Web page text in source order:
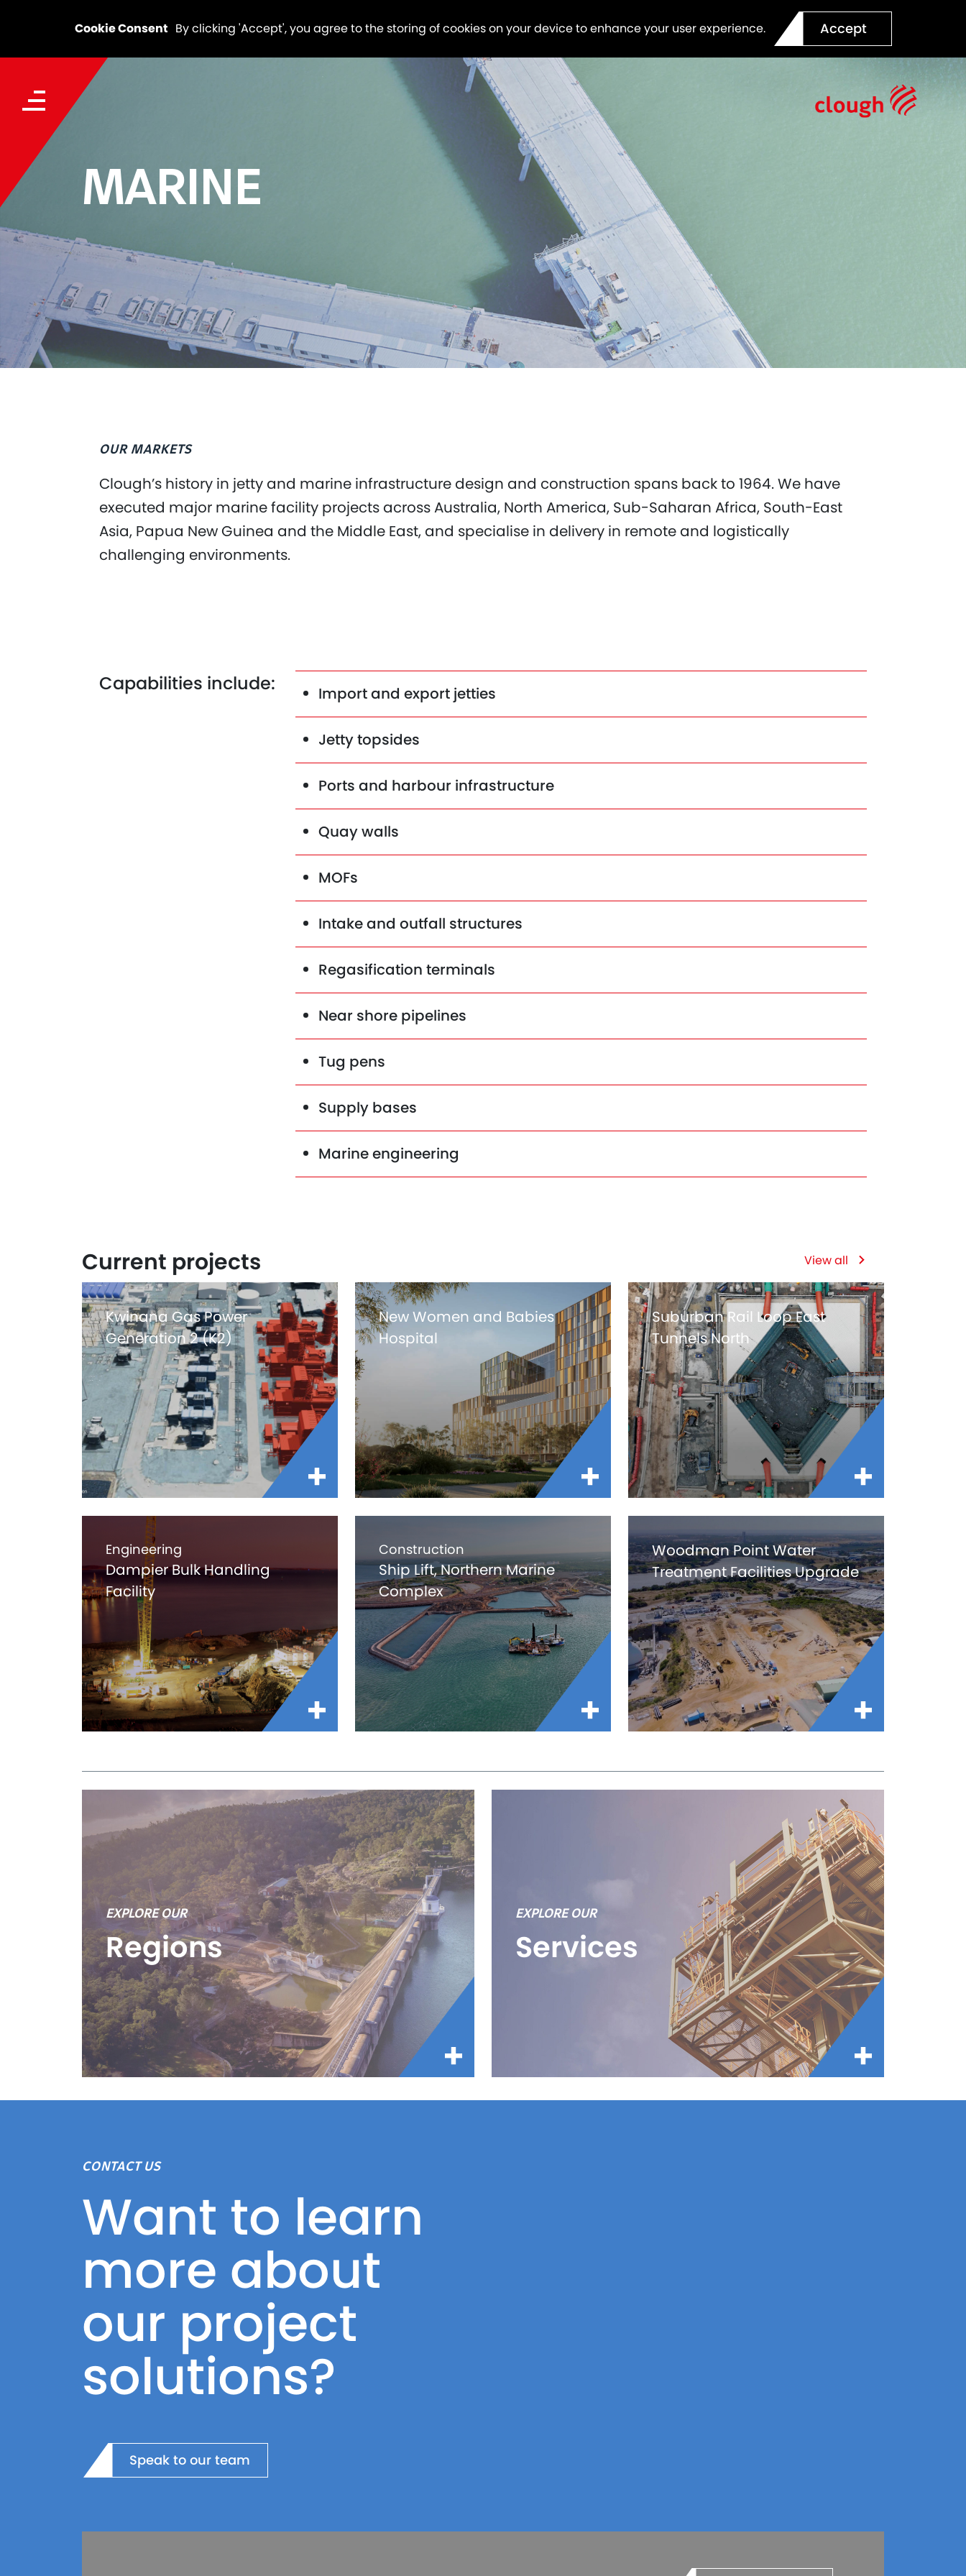
Cookie Consent By clicking 'Accept', you agree to the storing of cookies on your device to enhance your user experience. Accept
MARINE
OUR MARKETS
Clough’s history in jetty and marine infrastructure design and construction spans back to 1964. We have
executed major marine facility projects across Australia, North America, Sub-Saharan Africa, South-East
Asia, Papua New Guinea and the Middle East, and specialise in delivery in remote and logistically
challenging environments.
Capabilities include: Import and export jetties
Jetty topsides
Ports and harbour infrastructure
Quay walls
MOFs
Intake and outfall structures
Regasification terminals
Near shore pipelines
Tug pens
Supply bases
Marine engineering
Current projects View all
Kwinana Gas Power
Generation 2 (K2)
New Women and Babies
Hospital
Suburban Rail Loop East
Tunnels North
Engineering
Dampier Bulk Handling
Facility
Construction
Ship Lift, Northern Marine
Complex
Woodman Point Water
Treatment Facilities Upgrade
EXPLORE OUR
Regions
EXPLORE OUR
Services
CONTACT US
Want to learn
more about
our project
solutions?
Speak to our team